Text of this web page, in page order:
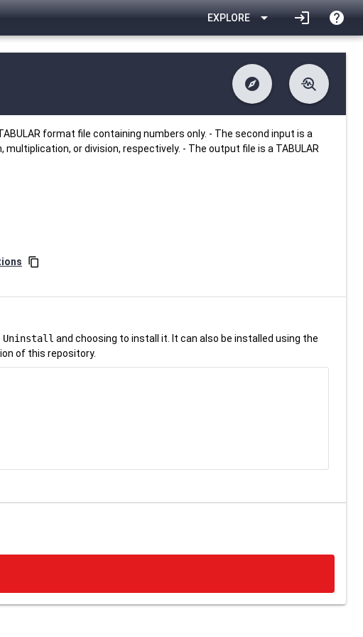
EXPLORE arrow_drop_down login help
explore
difference Changelog
list Contents
troubleshoot
download Downlodable
install_desktop Installs
event
format file containing numbers only. - The second input is a
or division, respectively. - The output file is a TABULAR
content_copy
Uninstall and choosing to install it. It can also be installed using the
of this repository.